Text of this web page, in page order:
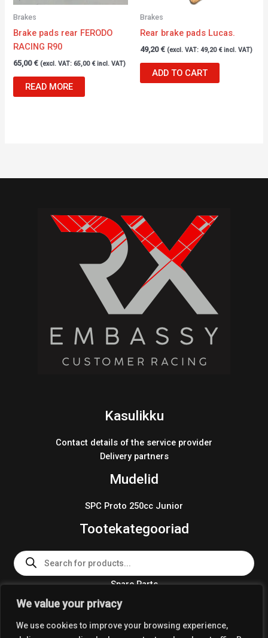
We value your privacy
We use cookies to improve your browsing experience,
Brakes
Brake pads rear FERODO
RACING R90
65,00€ (excl. VAT:65,00 €incl. VAT)
READ MORE
Brakes
Rear brake pads Lucas.
49,20€ (excl. VAT: 49,20 €incl. VAT)
ADD TO CART
Kasulikku
Contact details of the service provider
Delivery partners
Mudelid
SPC Proto 250cc Junior
Tootekategooriad
Products
search
Spare Parts
Crosskart KIT 2024